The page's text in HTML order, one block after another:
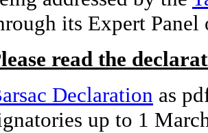
its Expert
read the
Declaration as
up to 1